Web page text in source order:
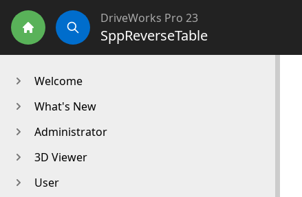
Home Search
DriveWorks Pro 23
SppReverseTable
Welcome
What's New
Administrator
3D Viewer
User